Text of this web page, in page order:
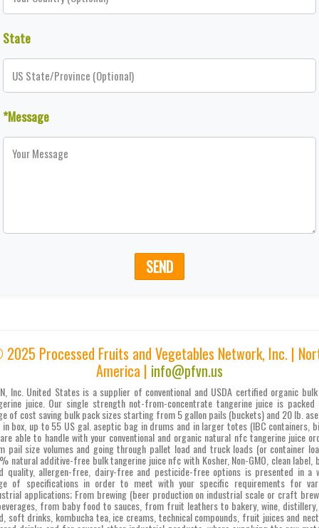
State
*Message
SEND
Processed Fruits and Vegetables Network, Inc. |
America | info@pfvn.us
Inc. United States is a supplier of conventional and USDA certified organic
juice. Our single strength not-from-concentrate tangerine juice is packed
of cost saving bulk pack sizes starting from 5 gallon pails (buckets) and 20 lb.
box, up to 55 US gal. aseptic bag in drums and in larger totes (IBC containers,
able to handle with your conventional and organic natural nfc tangerine juice
pail size volumes and going through pallet load and truck loads (or container
natural additive-free bulk tangerine juice nfc with Kosher, Non-GMO, clean label,
quality, allergen-free, dairy-free and pesticide-free options is presented in a
of specifications in order to meet with your specific requirements for
applications; From brewing (beer production on industrial scale or craft
from baby food to sauces, from fruit leathers to bakery, wine,
soft drinks, kombucha tea, ice creams, technical compounds, fruit juices and